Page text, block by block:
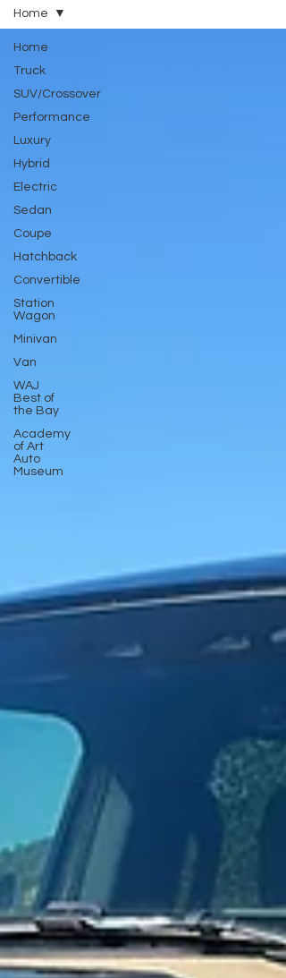
Home
Truck
SUV/Crossover
Performance
Luxury
Hybrid
Electric
Sedan
Coupe
Hatchback
Convertible
Station
Wagon
Minivan
Van
WAJ
Best of
the Bay
Academy
of Art
Auto
Museum
Home